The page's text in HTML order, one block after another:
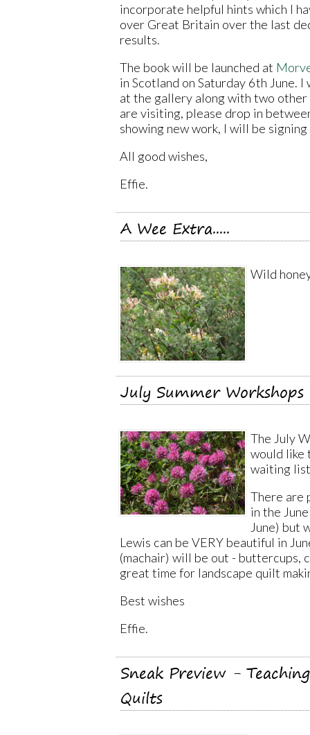
incorporate helpful hints which I
over Great Britain over the last
results.
The book will be launched at
in Scotland on Saturday 6th June.
at the gallery along with two
are visiting, please drop in
showing new work, I will be
All good wishes,
Effie.
A Wee Extra.....
Wild
July Summer
The July
would like
waiting
There are
in the
June) but
Lewis can be VERY beautiful in
(machair) will be out - buttercups,
great time for landscape quilt
Best wishes
Effie.
Sneak Preview -
Quilts